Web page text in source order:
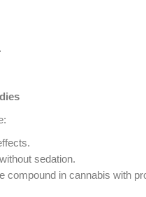
sedation.
compound in cannabis with